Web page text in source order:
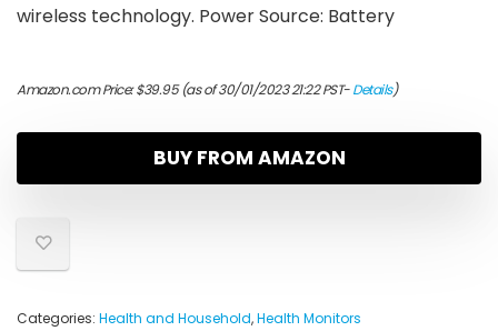
wireless technology. Power Source: Battery
Amazon.com Price:$39.95(as of 30/01/2023 21:22 PST-Details)
BUY FROM AMAZON
Categories: Health and Household,Health Monitors